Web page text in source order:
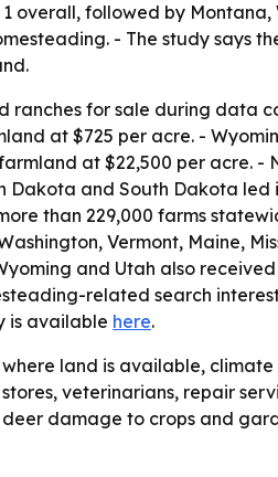
overall, followed by
- The study says
ranches for sale during data
at $725 per acre. -
at $22,500 per acre.
and South Dakota
than 229,000 farms
Vermont, Maine,
and Utah also
related search
is available here.
land is available,
veterinarians, repair
damage to crops and